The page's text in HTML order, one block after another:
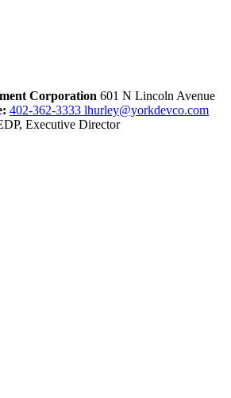
Corporation 601 N Lincoln Avenue
402-362-3333 lhurley@yorkdevco.com
Executive Director